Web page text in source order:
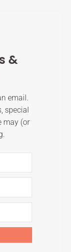
&
email.
special
may (or